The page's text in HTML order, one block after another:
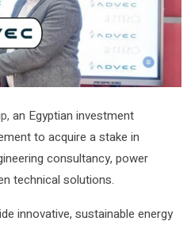
an Egyptian investment
to acquire a stake in
consultancy, power
technical solutions.
innovative, sustainable energy